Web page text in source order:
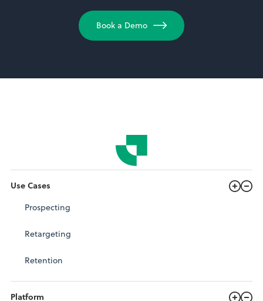
Book a Demo
Use Cases
Prospecting
Retargeting
Retention
Platform